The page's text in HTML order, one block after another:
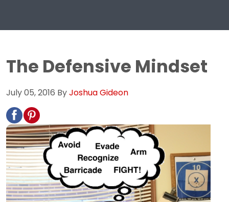
The Defensive Mindset
July 05, 2016 ByJoshua Gideon